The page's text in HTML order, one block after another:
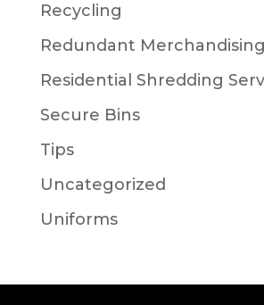
Recycling
Redundant
Residential Shredding
Secure Bins
Tips
Uncategorized
Uniforms